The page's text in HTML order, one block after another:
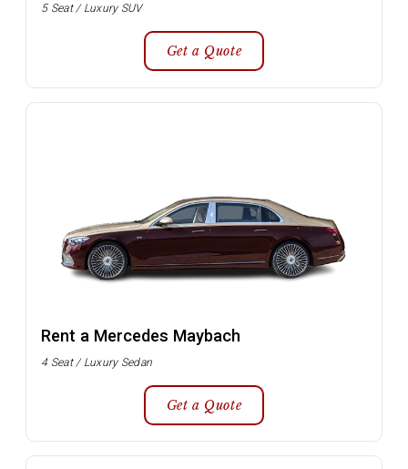
5 Seat / Luxury SUV
Get a Quote
Rent a Mercedes Maybach
4 Seat / Luxury Sedan
Get a Quote